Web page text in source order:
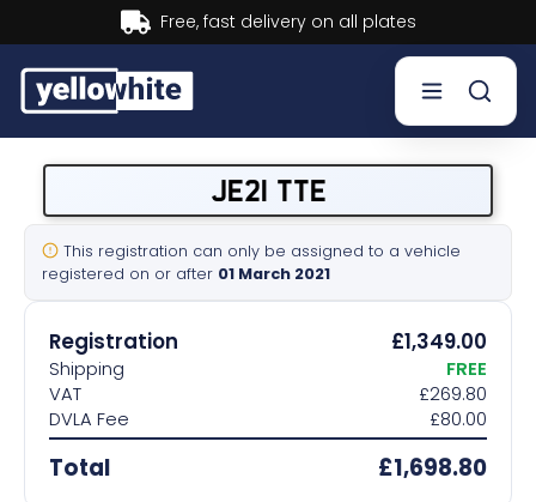
Buy now, Pay later.Learn more.
Sell a plate
Our services
Help & info
Contact us
JE21 TTE
This registration can only be assigned to a vehicle
registered on or after 01 March 2021
Registration £1,349.00
Shipping
FREE
VAT
£269.80
DVLA Fee
£80.00
Total £1,698.80